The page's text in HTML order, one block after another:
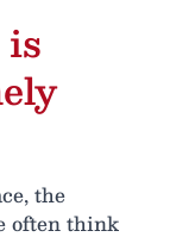
the
often think